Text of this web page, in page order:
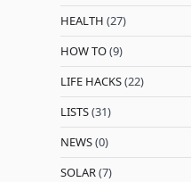
HEALTH (27)
HOW TO(9)
LIFE HACKS(22)
LISTS(31)
NEWS(0)
SOLAR(7)